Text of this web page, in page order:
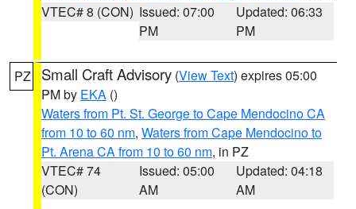
VTEC# 8 (CON) Issued: 07:00
PM
Updated: 06:33
PM
PZ Small Craft Advisory (View Text) expires 05:00
PM by EKA ()
Waters from Pt. St. George to Cape Mendocino CA
from 10 to 60 nm, Waters from Cape Mendocino to
Pt. Arena CA from 10 to 60 nm, in PZ
VTEC# 74
(CON)
Issued: 05:00
AM
Updated: 04:18
AM